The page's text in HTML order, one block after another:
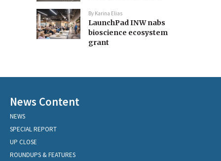
By Karina Elias
LaunchPad INW nabs
bioscience ecosystem
grant
News Content
NEWS
SPECIAL REPORT
UP CLOSE
ROUNDUPS & FEATURES